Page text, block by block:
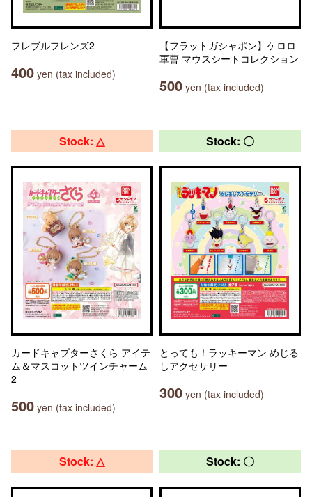
フレブルフレンズ2
400 yen (tax included)
【フラットガシャポン】ケロロ
軍曹 マウスシートコレクション
500 yen (tax included)
Stock: △
カードキャプターさくら アイテ
ム＆マスコットツインチャーム
2
500 yen (tax included)
Stock: 〇
とっても！ラッキーマン めじる
しアクセサリー
300 yen (tax included)
Stock: △ Stock: 〇